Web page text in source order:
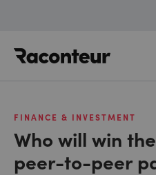
FINANCE & INVESTMENT
Who will win
peer-to-peer